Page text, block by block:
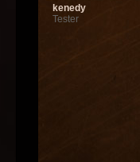
kenedy
Tester